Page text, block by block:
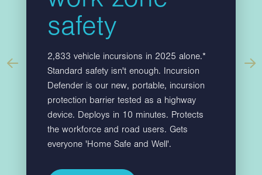
Find out more
safety
2,833 vehicle incursions in 2025 alone.*
Standard safety isn't enough. Incursion
Defender is our new, portable, incursion
protection barrier tested as a highway
device. Deploys in 10 minutes. Protects
the workforce and road users. Gets
everyone 'Home Safe and Well'.